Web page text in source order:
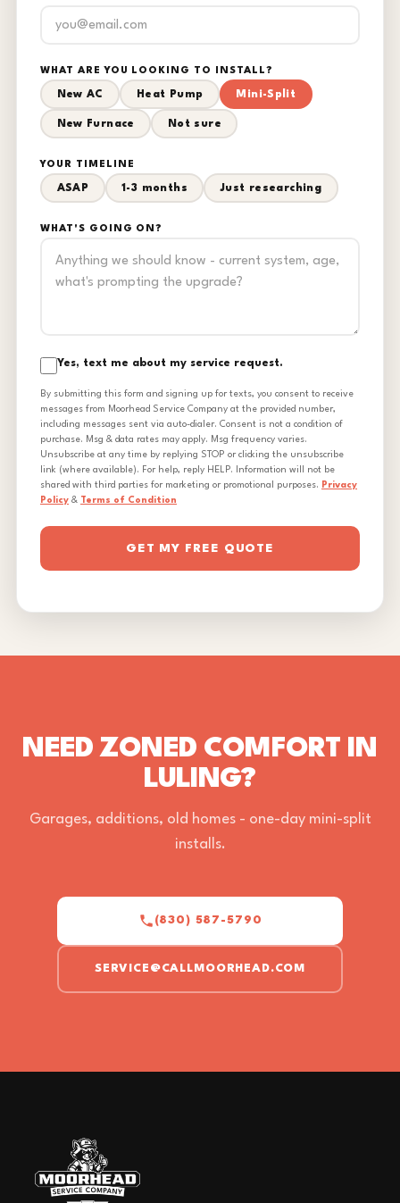
WHAT ARE YOU LOOKING TO INSTALL?
New AC Heat Pump Mini-Split
New Furnace Not sure
YOUR TIMELINE
ASAP 1-3 months Just researching
WHAT'S GOING ON?
Yes, text me about my service request.
By submitting this form and signing up for texts, you consent to receive
messages from Moorhead Service Company at the provided number,
including messages sent via auto-dialer. Consent is not a condition of
purchase. Msg & data rates may apply. Msg frequency varies.
Unsubscribe at any time by replying STOP or clicking the unsubscribe
link (where available). For help, reply HELP. Information will not be
shared with third parties for marketing or promotional purposes. Privacy
Policy & Terms of Condition
GET MY FREE QUOTE
NEED ZONED COMFORT IN
LULING?
Garages, additions, old homes - one-day mini-split
installs.
(830) 587-5790
SERVICE@CALLMOORHEAD.COM